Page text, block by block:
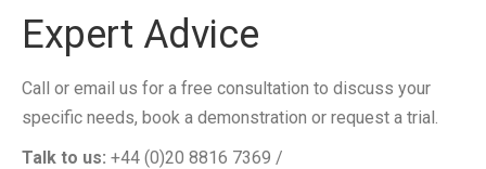
Expert Advice
Call or email us for a free consultation to discuss your
specific needs, book a demonstration or request a trial.
Talk to us: +44 (0)20 8816 7369 /